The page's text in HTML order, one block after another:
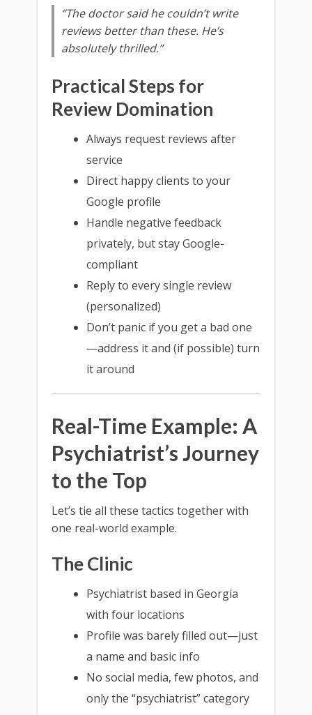
“The doctor said he couldn’t write
reviews better than these. He’s
absolutely thrilled.”
Practical Steps for
Review Domination
Always request reviews after
service
Direct happy clients to your
Google profile
Handle negative feedback
privately, but stay Google-
compliant
Reply to every single review
(personalized)
Don’t panic if you get a bad one
—address it and (if possible) turn
it around
Real-Time Example: A
Psychiatrist’s Journey
to the Top
Let’s tie all these tactics together with
one real-world example.
The Clinic
Psychiatrist based in Georgia
with four locations
Profile was barely filled out—just
a name and basic info
No social media, few photos, and
only the “psychiatrist” category